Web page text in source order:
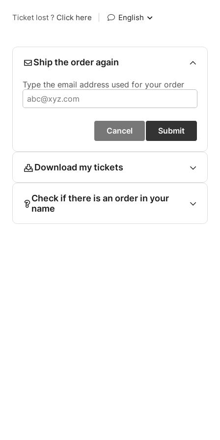
Ticket lost ? Click here English
Ship the order again
Type the email address used for your order
Cancel Submit
Download my tickets
Check if there is an order in your
name